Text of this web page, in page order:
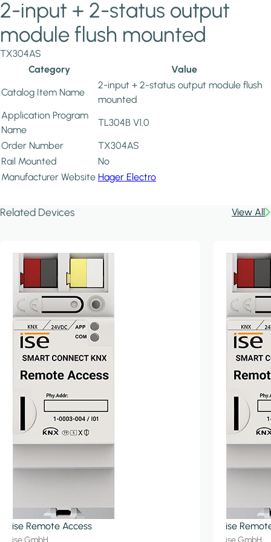
2-input + 2-status output
module flush mounted
TX304AS
Category
Value
Catalog Item Name
2-input + 2-status output module flush
mounted
Application Program
Name
TL304B V1.0
Order Number
TX304AS
Rail Mounted
No
Manufacturer Website Hager Electro
Related Devices View All
ise Remote Access ise